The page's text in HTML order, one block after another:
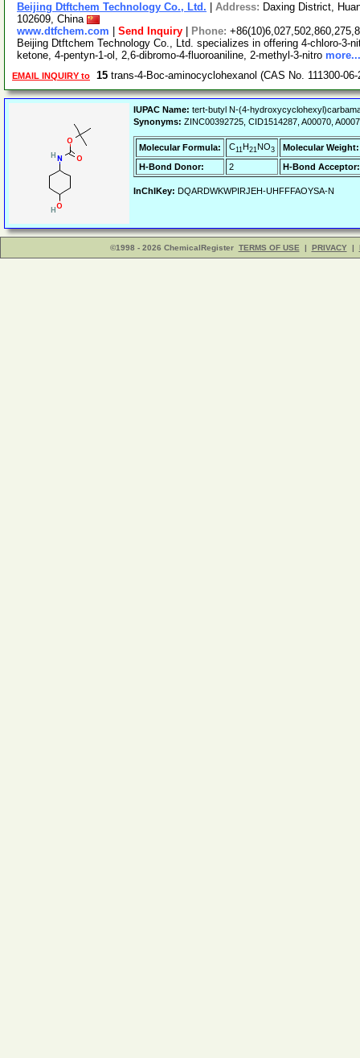
Beijing Dtftchem Technology Co., Ltd. Address: Daxing District,
102609, China
www.dtfchem.com
Send Inquiry Phone:
Beijing Dtftchem Technology Co., Ltd. specializes in offering 4-chloro-3-
ketone, 4-pentyn-1-ol, 2,6-dibromo-4-fluoroaniline, 2-methyl-3-nitro more...
EMAIL INQUIRY to 15 trans-4-Boc-aminocyclohexanol (CAS No. 111300-
IUPAC Name: tert-butyl N-(4-
Synonyms: ZINC00392725, CID1514287, A00070,
Molecular Formula: C11H21NO3
Molecular Weight:
H-Bond Donor:
2 H-Bond Acceptor:
InChIKey: DQARDWKWPIRJEH-UHFFFAOYSA-N
©1998 - 2026 ChemicalRegister TERMS OF USE | PRIVACY |